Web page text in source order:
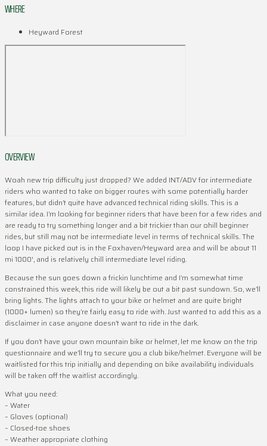
WHERE
Heyward Forest
OVERVIEW
Woah new trip difficulty just dropped? We added INT/ADV for intermediate
riders who wanted to take on bigger routes with some potentially harder
features, but didn’t quite have advanced technical riding skills. This is a
similar idea. I’m looking for beginner riders that have been for a few rides and
are ready to try something longer and a bit trickier than our ohill beginner
rides, but still may not be intermediate level in terms of technical skills. The
loop I have picked out is in the Foxhaven/Heyward area and will be about 11
mi 1000′, and is relatively chill intermediate level riding.
Because the sun goes down a frickin lunchtime and I’m somewhat time
constrained this week, this ride will likely be out a bit past sundown. So, we’ll
bring lights. The lights attach to your bike or helmet and are quite bright
(1000+ lumen) so they’re fairly easy to ride with. Just wanted to add this as a
disclaimer in case anyone doesn’t want to ride in the dark.
If you don’t have your own mountain bike or helmet, let me know on the trip
questionnaire and we’ll try to secure you a club bike/helmet. Everyone will be
waitlisted for this trip initially and depending on bike availability individuals
will be taken off the waitlist accordingly.
What you need:
– Water
– Gloves (optional)
– Closed-toe shoes
– Weather appropriate clothing